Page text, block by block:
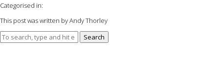
Categorised in:
This post was written by Andy Thorley
Search